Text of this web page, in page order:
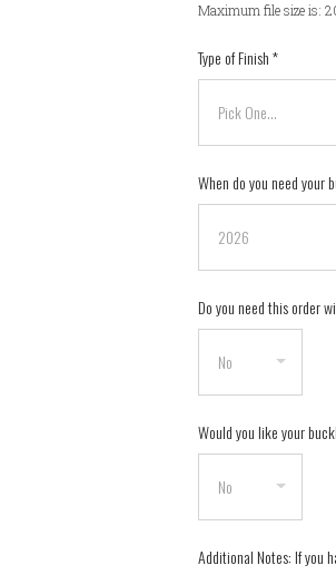
Maximum file size is:
Type of Finish*
When do you need your
Do you need this order
Would you like your
Additional Notes: If you